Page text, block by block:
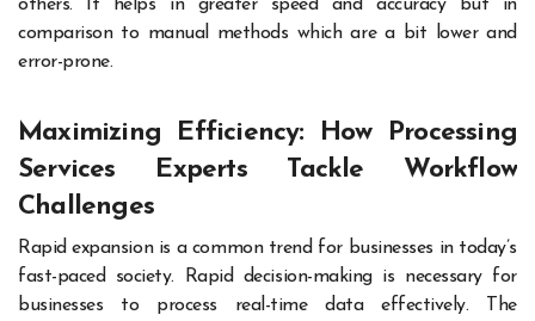
others. It helps in greater speed and accuracy but in
comparison to manual methods which are a bit lower and
error-prone.
Maximizing Efficiency: How Processing
Services Experts Tackle Workflow
Challenges
Rapid expansion is a common trend for businesses in today’s
fast-paced society. Rapid decision-making is necessary for
businesses to process real-time data effectively. The